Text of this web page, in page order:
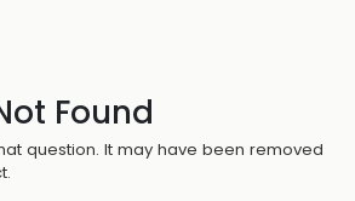
Found
question. It may have been removed